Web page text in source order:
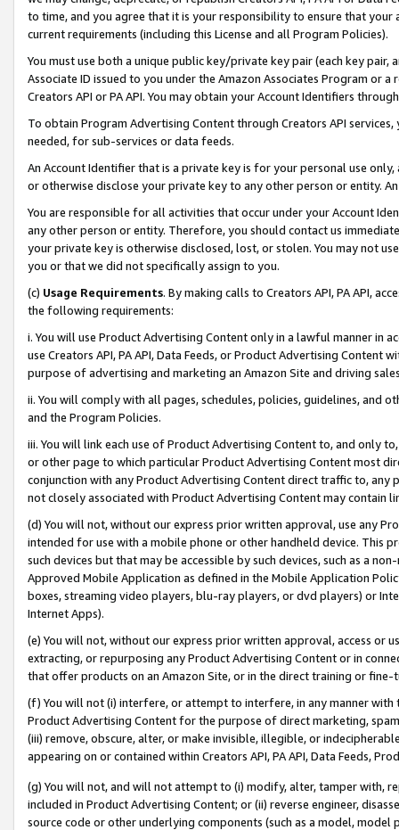
to time, and you agree that it is your responsibility to ensure that your
current requirements (including this License and all Program Policies).
You must use both a unique public key/private key pair (each key pair,
Associate ID issued to you under the Amazon Associates Program or
Creators API or PA API. You may obtain your Account Identifiers
To obtain Program Advertising Content through Creators API
needed, for sub-services or data feeds.
An Account Identifier that is a private key is for your personal use
or otherwise disclose your private key to any other person or entity.
You are responsible for all activities that occur under your Account
any other person or entity. Therefore, you should contact us
your private key is otherwise disclosed, lost, or stolen. You may not
you or that we did not specifically assign to you.
(c) Usage Requirements. By making calls to Creators API, PA API,
the following requirements:
i. You will use Product Advertising Content only in a lawful manner in
use Creators API, PA API, Data Feeds, or Product Advertising
purpose of advertising and marketing an Amazon Site and driving
ii. You will comply with all pages, schedules, policies, guidelines, and
and the Program Policies.
iii. You will link each use of Product Advertising Content to, and only
or other page to which particular Product Advertising Content most
conjunction with any Product Advertising Content direct traffic to,
not closely associated with Product Advertising Content may contain
(d) You will not, without our express prior written approval, use any
intended for use with a mobile phone or other handheld device. This
such devices but that may be accessible by such devices, such as a
Approved Mobile Application as defined in the Mobile Application
boxes, streaming video players, blu-ray players, or dvd players) or
Internet Apps).
(e) You will not, without our express prior written approval, access or
extracting, or repurposing any Product Advertising Content or in
that offer products on an Amazon Site, or in the direct training or
(f) You will not (i) interfere, or attempt to interfere, in any manner
Product Advertising Content for the purpose of direct marketing,
(iii) remove, obscure, alter, or make invisible, illegible, or
appearing on or contained within Creators API, PA API, Data Feeds,
(g) You will not, and will not attempt to (i) modify, alter, tamper with,
included in Product Advertising Content; or (ii) reverse engineer,
source code or other underlying components (such as a model,